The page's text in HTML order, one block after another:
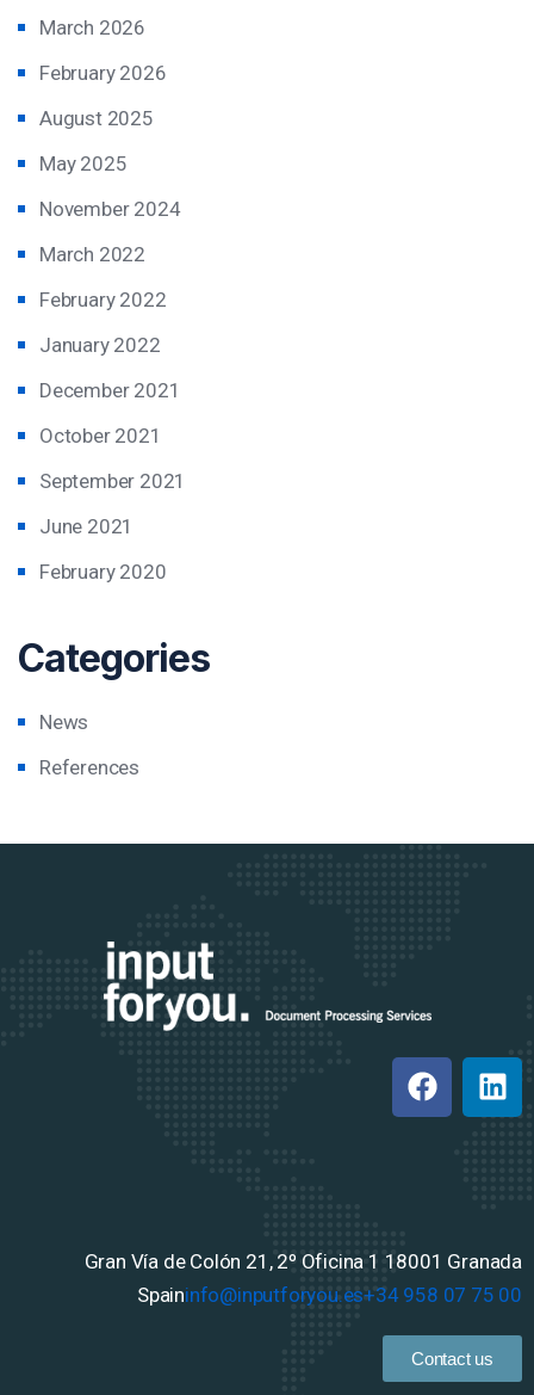
March 2026
February 2026
August 2025
May 2025
November 2024
March 2022
February 2022
January 2022
December 2021
October 2021
September 2021
June 2021
February 2020
Categories
News
References
Gran Vía de Colón 21, 2º Oficina 1 18001 Granada
Spaininfo@inputforyou.es+34 958 07 75 00
Contact us